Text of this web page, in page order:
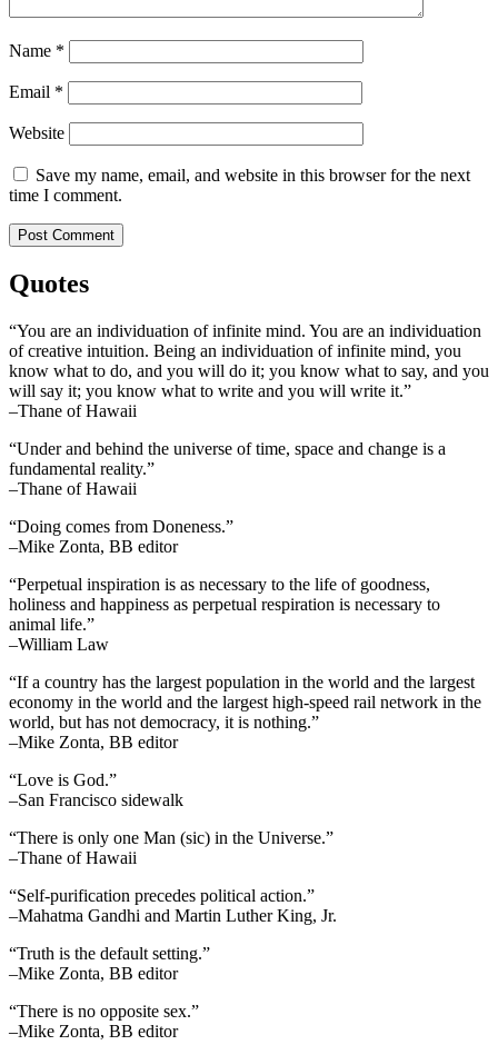
Name *
Email *
Website
Save my name, email, and website in this browser for the next
time I comment.
Quotes
“You are an individuation of infinite mind. You are an individuation
of creative intuition. Being an individuation of infinite mind, you
know what to do, and you will do it; you know what to say, and you
will say it; you know what to write and you will write it.”
–Thane of Hawaii
“Under and behind the universe of time, space and change is a
fundamental reality.”
–Thane of Hawaii
“Doing comes from Doneness.”
–Mike Zonta, BB editor
“Perpetual inspiration is as necessary to the life of goodness,
holiness and happiness as perpetual respiration is necessary to
animal life.”
–William Law
“If a country has the largest population in the world and the largest
economy in the world and the largest high-speed rail network in the
world, but has not democracy, it is nothing.”
–Mike Zonta, BB editor
“Love is God.”
–San Francisco sidewalk
“There is only one Man (sic) in the Universe.”
–Thane of Hawaii
“Self-purification precedes political action.”
–Mahatma Gandhi and Martin Luther King, Jr.
“Truth is the default setting.”
–Mike Zonta, BB editor
“There is no opposite sex.”
–Mike Zonta, BB editor